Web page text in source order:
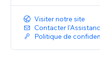
Visiter notre site
Contacter
Politique de